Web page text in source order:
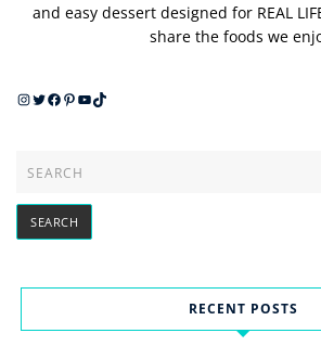
and easy dessert designed for REAL
share the foods we
Instagram
Twitter
Facebook
Pinterest
YouTube
TikTok
RECENT POSTS